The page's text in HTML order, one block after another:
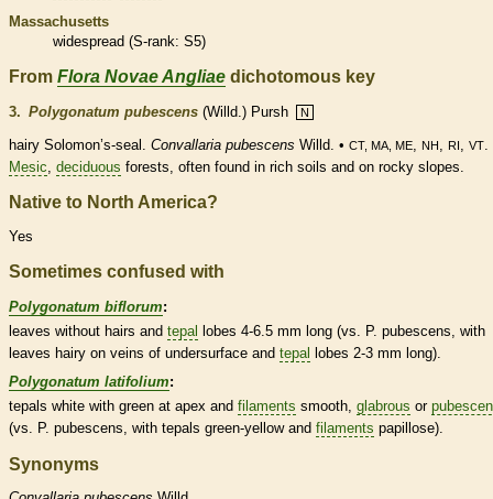
Massachusetts
widespread (S-rank: S5)
From Flora Novae Angliae dichotomous key
3. Polygonatum pubescens (Willd.) Pursh N
hairy Solomon’s-seal. Convallaria pubescens Willd. • CT, MA, ME NH RI VT
Mesic deciduous forests, often found in rich soils and on rocky slopes.
Native to North America?
Yes
Sometimes confused with
Polygonatum biflorum:
leaves without hairs and tepal lobes 4-6.5 mm long (vs. P. pubescens, with
leaves hairy on veins of undersurface and tepal lobes 2-3 mm long).
Polygonatum latifolium:
tepals white with green at apex and filaments smooth, glabrous or
(vs. P. pubescens, with tepals green-yellow and filaments papillose).
Synonyms